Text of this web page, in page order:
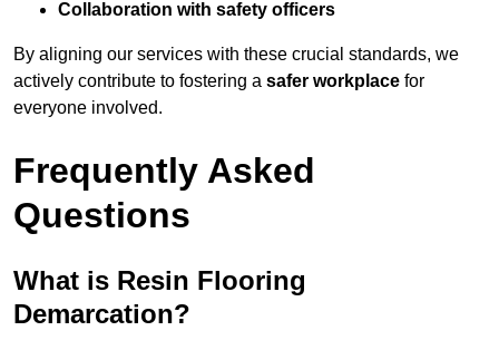
Collaboration with safety officers
By aligning our services with these crucial standards, we
actively contribute to fostering a safer workplace for
everyone involved.
Frequently Asked
Questions
What is Resin Flooring
Demarcation?